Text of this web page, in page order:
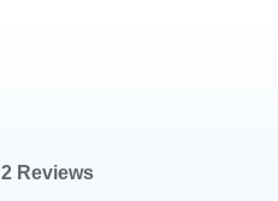
2 Reviews